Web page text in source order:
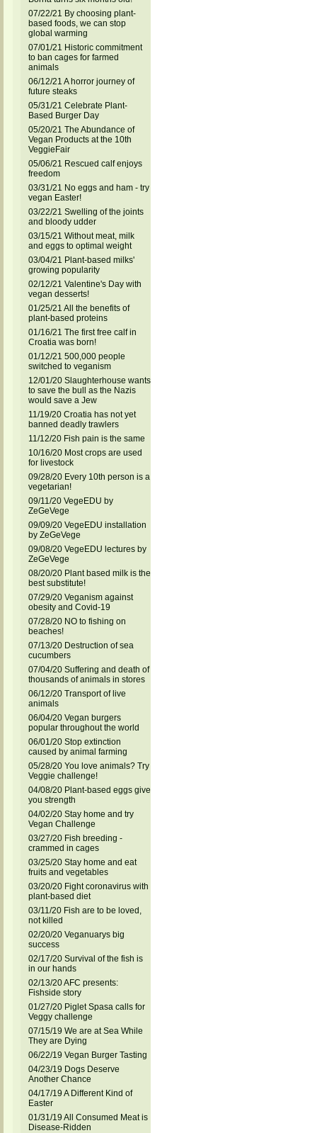
07/22/21 By choosing plant-
based foods, we can stop
global warming
07/01/21 Historic commitment
to ban cages for farmed
animals
06/12/21 A horror journey of
future steaks
05/31/21 Celebrate Plant-
Based Burger Day
05/20/21 The Abundance of
Vegan Products at the 10th
VeggieFair
05/06/21 Rescued calf enjoys
freedom
03/31/21 No eggs and ham - try
vegan Easter!
03/22/21 Swelling of the joints
and bloody udder
03/15/21 Without meat, milk
and eggs to optimal weight
03/04/21 Plant-based milks'
growing popularity
02/12/21 Valentine's Day with
vegan desserts!
01/25/21 All the benefits of
plant-based proteins
01/16/21 The first free calf in
Croatia was born!
01/12/21 500,000 people
switched to veganism
12/01/20 Slaughterhouse wants
to save the bull as the Nazis
would save a Jew
11/19/20 Croatia has not yet
banned deadly trawlers
11/12/20 Fish pain is the same
10/16/20 Most crops are used
for livestock
09/28/20 Every 10th person is a
vegetarian!
09/11/20 VegeEDU by
ZeGeVege
09/09/20 VegeEDU installation
by ZeGeVege
09/08/20 VegeEDU lectures by
ZeGeVege
08/20/20 Plant based milk is the
best substitute!
07/29/20 Veganism against
obesity and Covid-19
07/28/20 NO to fishing on
beaches!
07/13/20 Destruction of sea
cucumbers
07/04/20 Suffering and death of
thousands of animals in stores
06/12/20 Transport of live
animals
06/04/20 Vegan burgers
popular throughout the world
06/01/20 Stop extinction
caused by animal farming
05/28/20 You love animals? Try
Veggie challenge!
04/08/20 Plant-based eggs give
you strength
04/02/20 Stay home and try
Vegan Challenge
03/27/20 Fish breeding -
crammed in cages
03/25/20 Stay home and eat
fruits and vegetables
03/20/20 Fight coronavirus with
plant-based diet
03/11/20 Fish are to be loved,
not killed
02/20/20 Veganuarys big
success
02/17/20 Survival of the fish is
in our hands
02/13/20 AFC presents:
Fishside story
01/27/20 Piglet Spasa calls for
Veggy challenge
07/15/19 We are at Sea While
They are Dying
06/22/19 Vegan Burger Tasting
04/23/19 Dogs Deserve
Another Chance
04/17/19 A Different Kind of
Easter
01/31/19 All Consumed Meat is
Disease-Ridden